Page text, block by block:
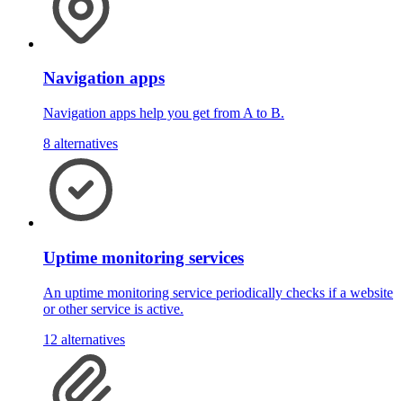
Navigation apps
Navigation apps help you get from A to B.
8 alternatives
Uptime monitoring services
An uptime monitoring service periodically checks if a website
or other service is active.
12 alternatives